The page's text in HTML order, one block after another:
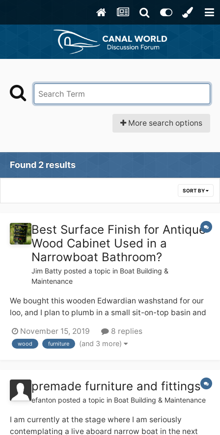
More search options
Found 2 results
SORT BY
Best Surface Finish for Antique
Wood Cabinet Used in a
Narrowboat Bathroom?
Jim Batty posted a topic in Boat Building &
Maintenance
We bought this wooden Edwardian washstand for our
loo, and I plan to plumb in a small sit-on-top basin and
but I also don’t want it to start looking crappy in the
occasionally steamy environment — from using the
November 15, 2019 8 replies
wood furniture (and 3 more)
premade furniture and fittings
efanton posted a topic in Boat Building & Maintenance
I am currently at the stage where I am seriously
contemplating a live aboard narrow boat in the next